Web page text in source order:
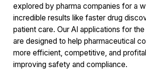
explored by pharma companies for a
incredible results like faster drug
patient care. Our AI applications for
are designed to help pharmaceutical
more efficient, competitive, and
improving safety and compliance.